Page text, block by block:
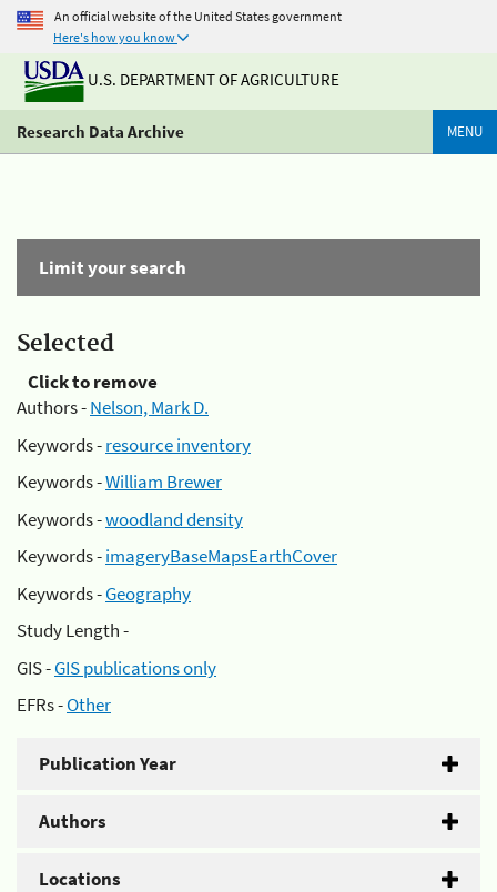
An official website of the United States government
Here's how you know
U.S. DEPARTMENT OF AGRICULTURE
Research Data Archive MENU
Limit your search
Selected
Click to remove
Authors -Nelson, Mark D.
Keywords -resource inventory
Keywords -William Brewer
Keywords -woodland density
Keywords -imageryBaseMapsEarthCover
Keywords -Geography
Study Length -
GIS -GIS publications only
EFRs -Other
Publication Year
Authors
Locations